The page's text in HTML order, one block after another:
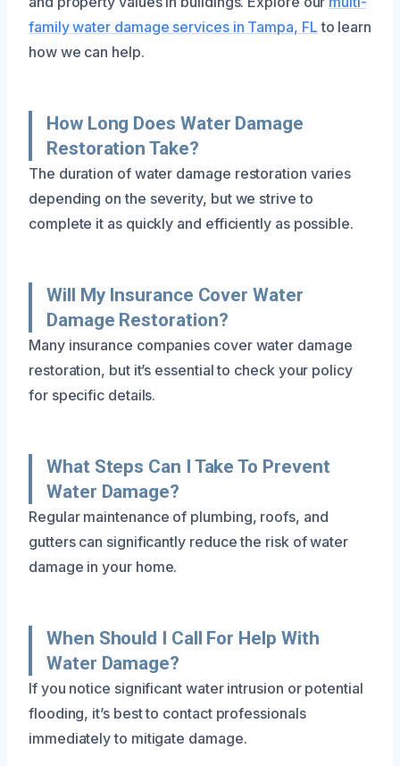
family water damage services in Tampa, FL to learn
how we can help.
How Long Does Water Damage
Restoration Take?
The duration of water damage restoration varies
depending on the severity, but we strive to
complete it as quickly and efficiently as possible.
Will My Insurance Cover Water
Damage Restoration?
Many insurance companies cover water damage
restoration, but it’s essential to check your policy
for specific details.
What Steps Can I Take To Prevent
Water Damage?
Regular maintenance of plumbing, roofs, and
gutters can significantly reduce the risk of water
damage in your home.
When Should I Call For Help With
Water Damage?
If you notice significant water intrusion or potential
flooding, it’s best to contact professionals
immediately to mitigate damage.